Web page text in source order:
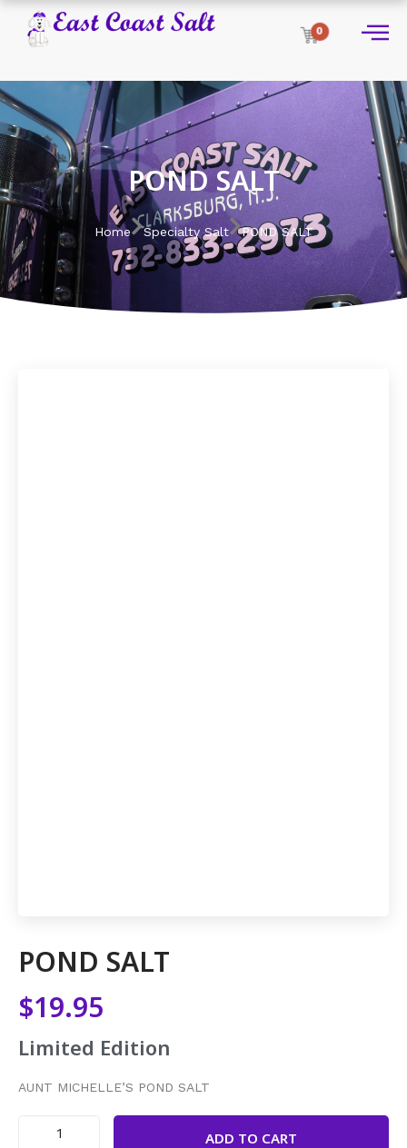
0
POND SALT
Home Specialty Salt POND SALT
POND SALT
$19.95
Limited Edition
AUNT MICHELLE’S POND SALT
ADD TO CART